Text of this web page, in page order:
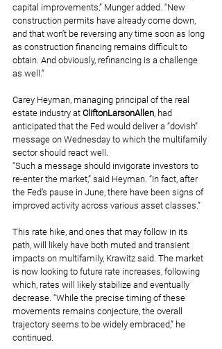
capital improvements,” Munger added. “New
construction permits have already come down,
and that won’t be reversing any time soon as long
as construction financing remains difficult to
obtain. And obviously, refinancing is a challenge
as well.”
Carey Heyman, managing principal of the real
estate industry at CliftonLarsonAllen, had
anticipated that the Fed would deliver a “dovish”
message on Wednesday to which the multifamily
sector should react well.
“Such a message should invigorate investors to
re-enter the market,” said Heyman. “In fact, after
the Fed’s pause in June, there have been signs of
improved activity across various asset classes.”
This rate hike, and ones that may follow in its
path, will likely have both muted and transient
impacts on multifamily, Krawitz said. The market
is now looking to future rate increases, following
which, rates will likely stabilize and eventually
decrease. “While the precise timing of these
movements remains conjecture, the overall
trajectory seems to be widely embraced,” he
continued.